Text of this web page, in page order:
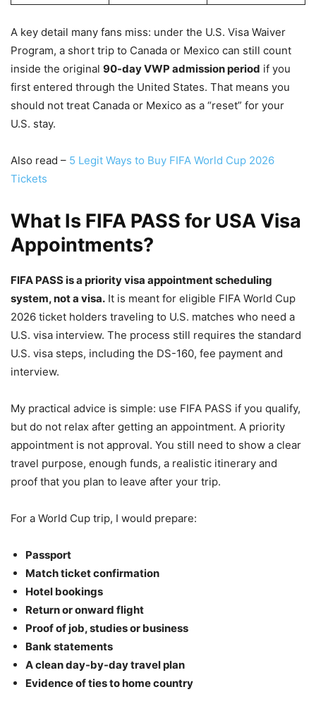
A key detail many fans miss: under the U.S. Visa Waiver
Program, a short trip to Canada or Mexico can still count
inside the original 90-day VWP admission period if you
first entered through the United States. That means you
should not treat Canada or Mexico as a “reset” for your
U.S. stay.
Also read – 5 Legit Ways to Buy FIFA World Cup 2026
Tickets
What Is FIFA PASS for USA Visa
Appointments?
FIFA PASS is a priority visa appointment scheduling
system, not a visa. It is meant for eligible FIFA World Cup
2026 ticket holders traveling to U.S. matches who need a
U.S. visa interview. The process still requires the standard
U.S. visa steps, including the DS-160, fee payment and
interview.
My practical advice is simple: use FIFA PASS if you qualify,
but do not relax after getting an appointment. A priority
appointment is not approval. You still need to show a clear
travel purpose, enough funds, a realistic itinerary and
proof that you plan to leave after your trip.
For a World Cup trip, I would prepare:
Passport
Match ticket confirmation
Hotel bookings
Return or onward flight
Proof of job, studies or business
Bank statements
A clean day-by-day travel plan
Evidence of ties to home country